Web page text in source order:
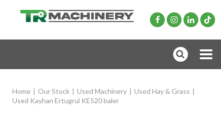
Home | Our Stock | Used Machinery | Used Hay & Grass |
Used Kayhan Ertugrul KE520 baler